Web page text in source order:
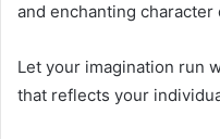
and enchanting character
Let your imagination run
that reflects your